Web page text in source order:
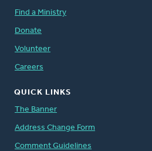
Find a Ministry
Donate
Volunteer
Careers
QUICK LINKS
The Banner
Address Change Form
Comment Guidelines